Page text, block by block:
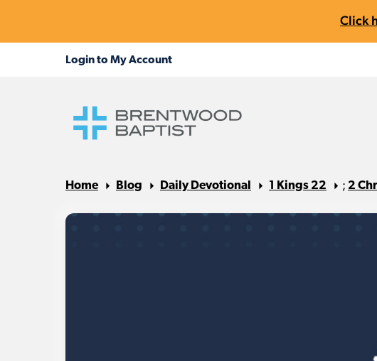
Click
Home Blog Daily Devotional 1 Kings 22 ; 2